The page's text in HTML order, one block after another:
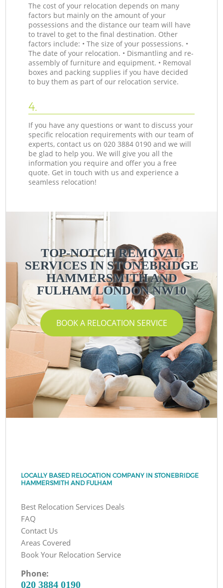
The cost of your relocation depends on many
factors but mainly on the amount of your
possessions and the distance our team will have
to travel to get to the final destination. Other
factors include: • The size of your possessions. •
The date of your relocation. • Dismantling and re-
assembly of furniture and equipment. • Removal
boxes and packing supplies if you have decided
to buy them as part of our relocation service.
4.
If you have any questions or want to discuss your
specific relocation requirements with our team of
experts, contact us on ‎020 3884 0190 and we will
be glad to help you. We will give you all the
information you require and offer you a free
quote. Get in touch with us and experience a
seamless relocation!
TOP-NOTCH REMOVAL
SERVICES IN STONEBRIDGE
HAMMERSMITH AND
FULHAM LONDON NW10
BOOK A RELOCATION SERVICE
LOCALLY BASED RELOCATION COMPANY IN STONEBRIDGE
HAMMERSMITH AND FULHAM
Best Relocation Services Deals
FAQ
Contact Us
Areas Covered
Book Your Relocation Service
Phone:
‎020 3884 0190